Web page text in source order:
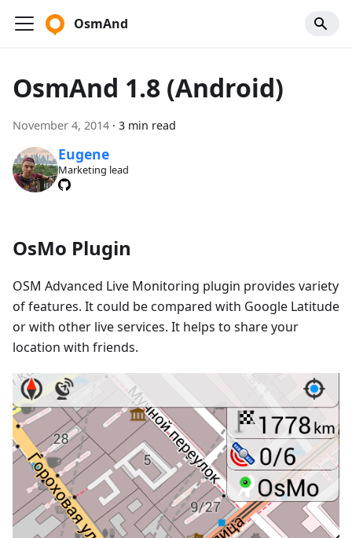
OsmAnd
OsmAnd 1.8 (Android)
November 4, 2014 · 3 min read
Eugene
Marketing lead
OsMo Plugin
OSM Advanced Live Monitoring plugin provides variety
of features. It could be compared with Google Latitude
or with other live services. It helps to share your
location with friends.